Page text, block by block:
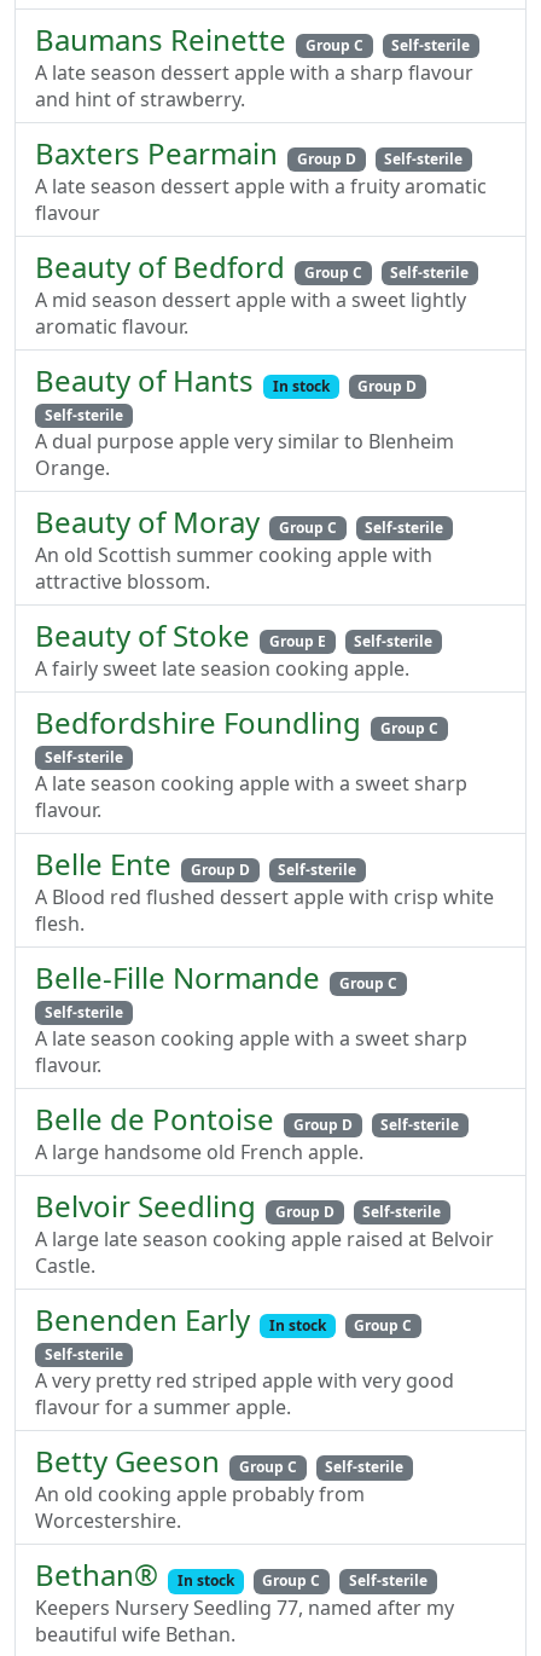
Baumans Reinette Group C Self-sterile
A late season dessert apple with a sharp flavour
and hint of strawberry.
Baxters Pearmain Group D Self-sterile
A late season dessert apple with a fruity aromatic
flavour
Beauty of Bedford Group C Self-sterile
A mid season dessert apple with a sweet lightly
aromatic flavour.
Beauty of Hants In stock
Group D
Self-sterile
A dual purpose apple very similar to Blenheim
Orange.
Beauty of Moray Group C Self-sterile
An old Scottish summer cooking apple with
attractive blossom.
Beauty of Stoke Group E Self-sterile
A fairly sweet late seasion cooking apple.
Bedfordshire Foundling
Group C
Self-sterile
A late season cooking apple with a sweet sharp
flavour.
Belle Ente Group D Self-sterile
A Blood red flushed dessert apple with crisp white
flesh.
Belle-Fille Normande
Group C
Self-sterile
A late season cooking apple with a sweet sharp
flavour.
Belle de Pontoise Group D Self-sterile
A large handsome old French apple.
Belvoir Seedling Group D Self-sterile
A large late season cooking apple raised at Belvoir
Castle.
Benenden Early In stock
Group C
Self-sterile
A very pretty red striped apple with very good
flavour for a summer apple.
Betty Geeson Group C Self-sterile
An old cooking apple probably from
Worcestershire.
Bethan® In stock Group C Self-sterile
Keepers Nursery Seedling 77, named after my
beautiful wife Bethan.